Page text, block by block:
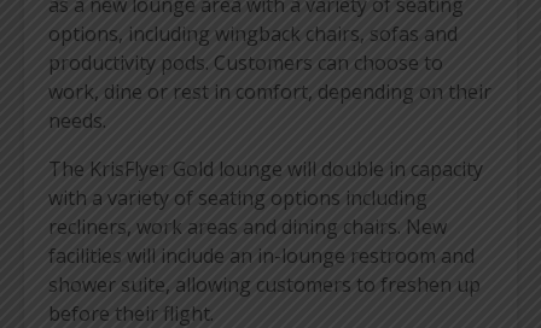
options, including wingback chairs, sofas and
productivity pods. Customers can choose to
work, dine or rest in comfort, depending on their
needs.
The KrisFlyer Gold lounge will double in capacity
with a variety of seating options including
recliners, work areas and dining chairs. New
facilities will include an in-lounge restroom and
shower suite, allowing customers to freshen up
before their flight.